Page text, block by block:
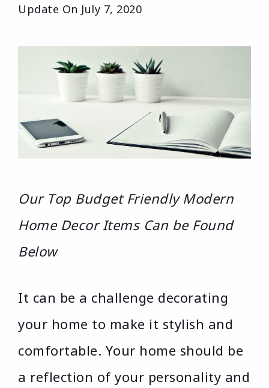
Update On July 7, 2020
Our Top Budget Friendly Modern
Home Decor Items Can be Found
Below
It can be a challenge decorating
your home to make it stylish and
comfortable. Your home should be
a reflection of your personality and